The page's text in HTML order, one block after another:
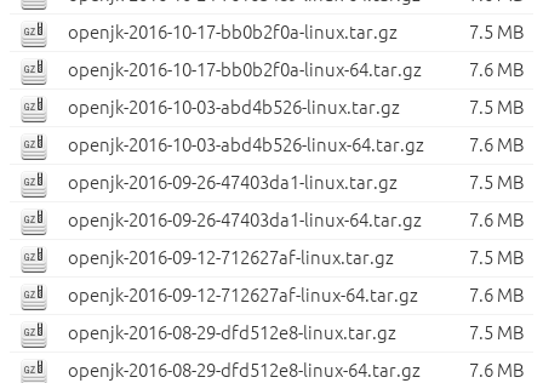
openjk-2016-10-17-bb0b2f0a-linux.tar.gz
7.5 MB
openjk-2016-10-17-bb0b2f0a-linux-64.tar.gz
7.6 MB
openjk-2016-10-03-abd4b526-linux.tar.gz
7.5 MB
openjk-2016-10-03-abd4b526-linux-64.tar.gz
7.6 MB
openjk-2016-09-26-47403da1-linux.tar.gz
7.5 MB
openjk-2016-09-26-47403da1-linux-64.tar.gz
7.6 MB
openjk-2016-09-12-712627af-linux.tar.gz
7.5 MB
openjk-2016-09-12-712627af-linux-64.tar.gz
7.6 MB
openjk-2016-08-29-dfd512e8-linux.tar.gz
7.5 MB
openjk-2016-08-29-dfd512e8-linux-64.tar.gz
7.6 MB